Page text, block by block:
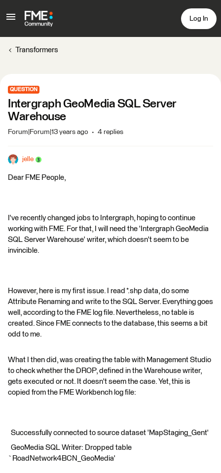
Log In
Transformers
QUESTION
Intergraph GeoMedia SQL Server
Warehouse
Forum|Forum|13 years ago 4 replies
jelle
Dear FME People,
I've recently changed jobs to Intergraph, hoping to continue
working with FME. For that, I will need the 'Intergraph GeoMedia
SQL Server Warehouse' writer, which doesn't seem to be
invincible.
However, here is my first issue. I read *.shp data, do some
Attribute Renaming and write to the SQL Server. Everything goes
well, according to the FME log file. Nevertheless, no table is
created. Since FME connects to the database, this seems a bit
odd to me.
What I then did, was creating the table with Management Studio
to check whether the DROP, defined in the Warehouse writer,
gets executed or not. It doesn't seem the case. Yet, this is
copied from the FME Workbench log file:
Successfully connected to source dataset 'MapStaging_Gent'
GeoMedia SQL Writer: Dropped table
`RoadNetwork4BCN_GeoMedia'